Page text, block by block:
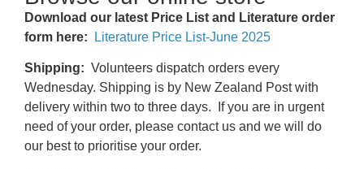
Download our latest Price List and Literature order
form here:
Literature Price List-June 2025
Shipping: Volunteers dispatch orders every
Wednesday. Shipping is by New Zealand Post with
delivery within two to three days. If you are in urgent
need of your order, please contact us and we will do
our best to prioritise your order.